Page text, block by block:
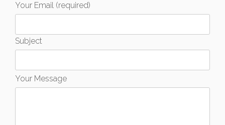
Your Email (required)
Subject
Your Message